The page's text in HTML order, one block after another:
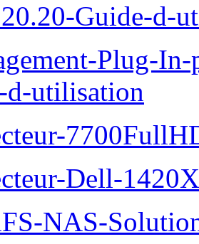
Guide-d-
Plug-
d-utilisation
Dell-
NAS-